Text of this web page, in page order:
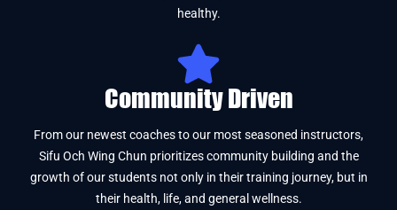
healthy.
Community Driven
From our newest coaches to our most seasoned instructors,
Sifu Och Wing Chun prioritizes community building and the
growth of our students not only in their training journey, but in
their health, life, and general wellness.